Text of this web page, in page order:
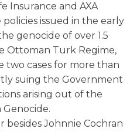
Insurance and AXA
issued in the early
genocide of over 1.5
Ottoman Turk Regime,
cases for more than
suing the Government
arising out of the
besides Johnnie Cochran